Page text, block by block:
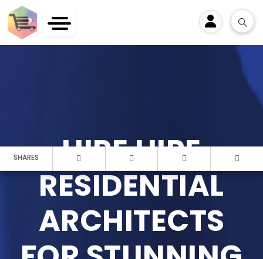
SHARES
HIRE HIRE
RESIDENTIAL
ARCHITECTS